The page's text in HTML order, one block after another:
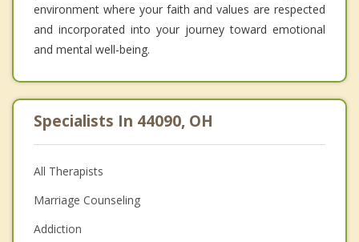
environment where your faith and values are respected
and incorporated into your journey toward emotional
and mental well-being.
Specialists In 44090, OH
All Therapists
Marriage Counseling
Addiction